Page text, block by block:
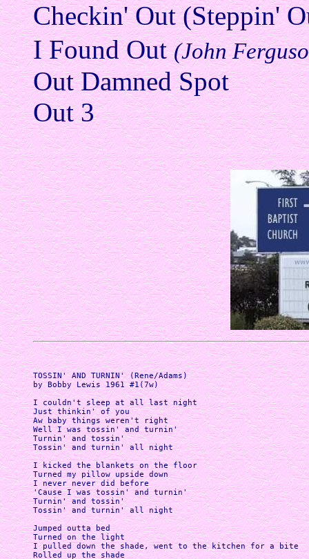
Checkin' Out (Steppin'
I Found Out(John
Out Damned Spot
Out 3
TOSSIN' AND TURNIN' (Rene/Adams)
by Bobby Lewis 1961 #1(7w)
I couldn't sleep at all last night
Just thinkin' of you
Aw baby things weren't right
Well I was tossin' and turnin'
Turnin' and tossin'
Tossin' and turnin' all night
I kicked the blankets on the floor
Turned my pillow upside down
I never never did before
'Cause I was tossin' and turnin'
Turnin' and tossin'
Tossin' and turnin' all night
Jumped outta bed
Turned on the light
I pulled down the shade, went to the kitchen for a bite
Rolled up the shade